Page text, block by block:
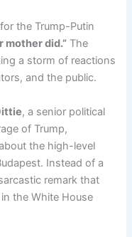
the Trump-Putin
mother did.” The
a storm of reactions
and the public.
, a senior political
of Trump,
the high-level
Instead of a
remark that
the White House